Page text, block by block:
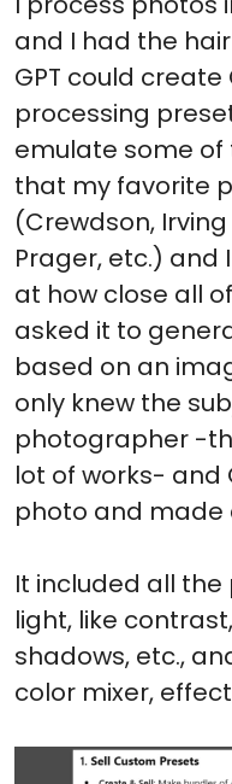
and I had the
GPT could
processing
emulate some
that my favorite
(Crewdson,
Prager, etc.) and
at how close all
asked it to
based on an
only knew the
photographer -
lot of works- and
photo and
It included all
light, like
shadows, etc.,
color mixer,